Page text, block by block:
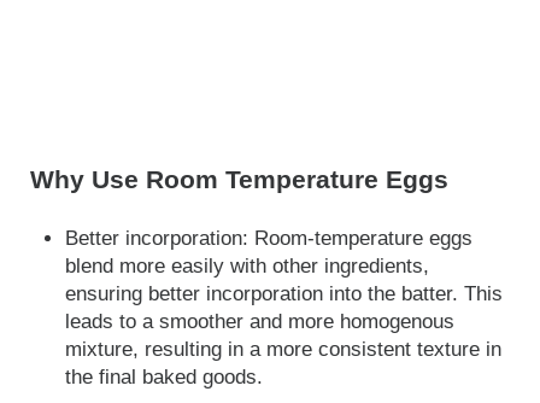
Why Use Room Temperature Eggs
Better incorporation: Room-temperature eggs
blend more easily with other ingredients,
ensuring better incorporation into the batter. This
leads to a smoother and more homogenous
mixture, resulting in a more consistent texture in
the final baked goods.